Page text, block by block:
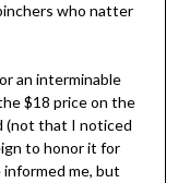
who natter
an interminable
$18 price on the
(not that I noticed
to honor it for
informed me, but